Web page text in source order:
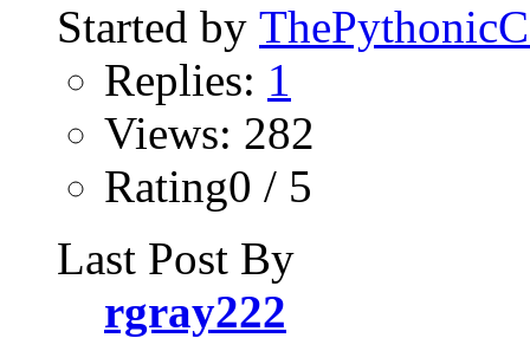
Started by
Replies: 1
Views: 282
Rating0 / 5
Last Post By
rgray222